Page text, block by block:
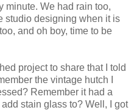
minute. We had rain too,
studio designing when it is
and oh boy, time to be
project to share that I told
the vintage hutch I
Remember it had a
stain glass to? Well, I got